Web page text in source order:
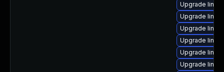
Upgrade
Upgrade
Upgrade
Upgrade
Upgrade
Upgrade